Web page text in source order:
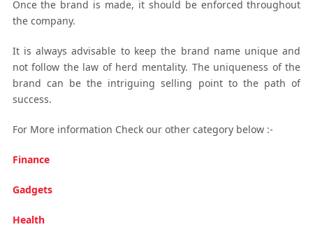
Once the brand is made, it should be enforced throughout
the company.
It is always advisable to keep the brand name unique and
not follow the law of herd mentality. The uniqueness of the
brand can be the intriguing selling point to the path of
success.
For More information Check our other category below :-
Finance
Gadgets
Health